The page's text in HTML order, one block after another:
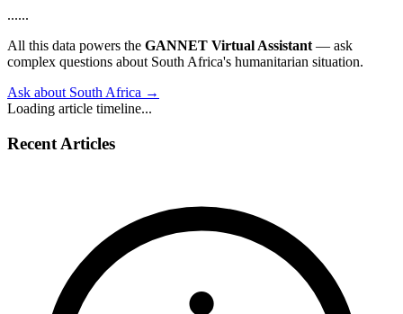
......
All this data powers the GANNET Virtual Assistant — ask
complex questions about South Africa's humanitarian situation.
Ask about South Africa →
Loading article timeline...
Recent Articles